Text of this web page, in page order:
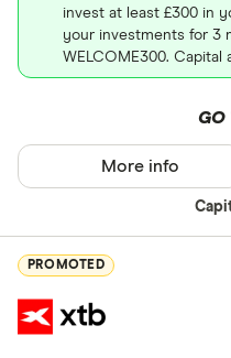
invest at least £300 in
your investments for 3
WELCOME300. Capital
GO
More info
PROMOTED